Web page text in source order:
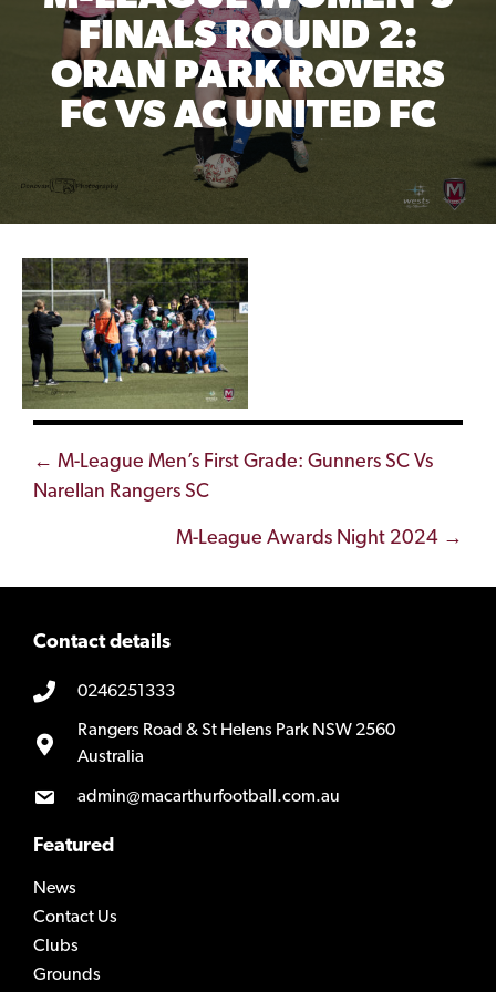
FINALS ROUND 2:
ORAN PARK ROVERS
FC VS AC UNITED FC
Posts
navigation
← M-League Men’s First Grade: Gunners SC Vs
Narellan Rangers SC
M-League Awards Night 2024 →
Contact details
0246251333
Rangers Road & St Helens Park NSW 2560
Australia
admin@macarthurfootball.com.au
Featured
News
Contact Us
Clubs
Grounds